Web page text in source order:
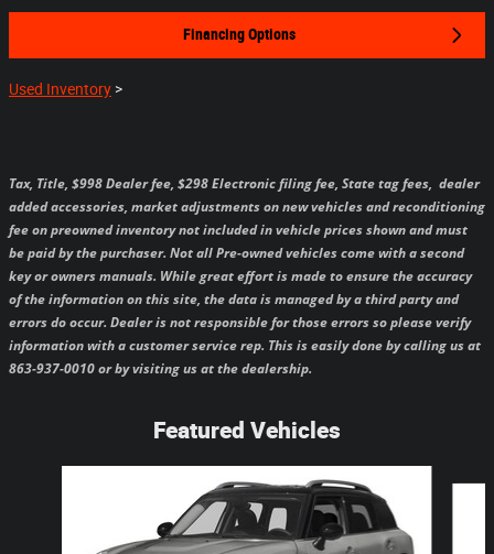
Financing Options
Used Inventory >
Tax, Title, $998 Dealer fee, $298 Electronic filing fee, State tag fees, dealer
added accessories, market adjustments on new vehicles and reconditioning
fee on preowned inventory not included in vehicle prices shown and must
be paid by the purchaser. Not all Pre-owned vehicles come with a second
key or owners manuals. While great effort is made to ensure the accuracy
of the information on this site, the data is managed by a third party and
errors do occur. Dealer is not responsible for those errors so please verify
information with a customer service rep. This is easily done by calling us at
863-937-0010 or by visiting us at the dealership.
Featured Vehicles